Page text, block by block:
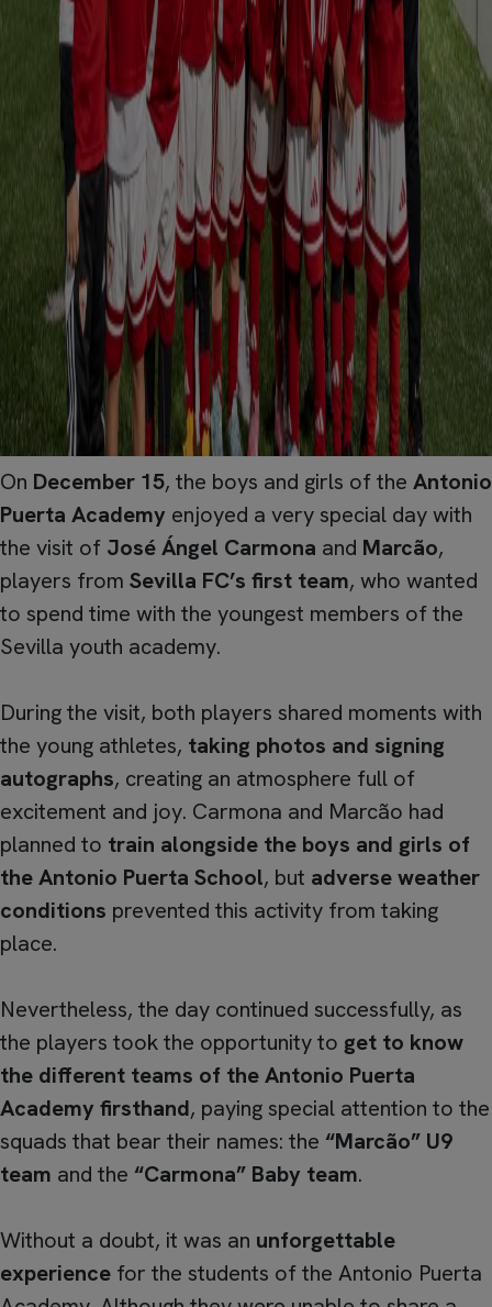
On December 15, the boys and girls of the Antonio
Puerta Academy enjoyed a very special day with
the visit of José Ángel Carmona and Marcão,
players from Sevilla FC’s first team, who wanted
to spend time with the youngest members of the
Sevilla youth academy.
During the visit, both players shared moments with
the young athletes, taking photos and signing
autographs, creating an atmosphere full of
excitement and joy. Carmona and Marcão had
planned to train alongside the boys and girls of
the Antonio Puerta School, but adverse weather
conditions prevented this activity from taking
place.
Nevertheless, the day continued successfully, as
the players took the opportunity to get to know
the different teams of the Antonio Puerta
Academy firsthand, paying special attention to the
squads that bear their names: the “Marcão” U9
team and the “Carmona” Baby team.
Without a doubt, it was an unforgettable
experience for the students of the Antonio Puerta